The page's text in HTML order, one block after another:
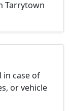
Tarrytown
in case of
or vehicle